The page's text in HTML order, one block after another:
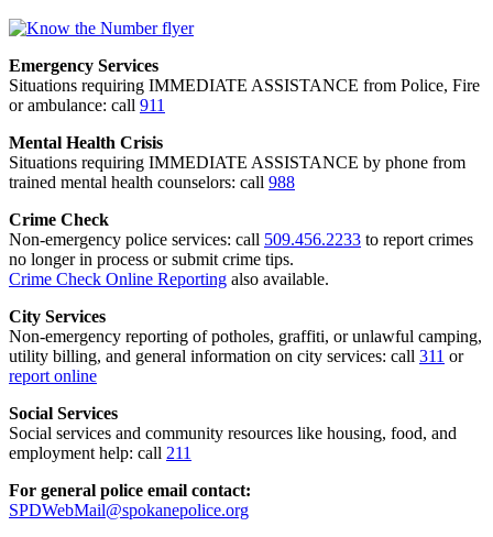
Emergency Services
Situations requiring IMMEDIATE ASSISTANCE from Police, Fire
or ambulance: call 911
Mental Health Crisis
Situations requiring IMMEDIATE ASSISTANCE by phone from
trained mental health counselors: call 988
Crime Check
Non-emergency police services: call 509.456.2233 to report crimes
no longer in process or submit crime tips.
Crime Check Online Reporting also available.
City Services
Non-emergency reporting of potholes, graffiti, or unlawful camping,
utility billing, and general information on city services: call 311 or
report online
Social Services
Social services and community resources like housing, food, and
employment help: call 211
For general police email contact:
SPDWebMail@spokanepolice.org